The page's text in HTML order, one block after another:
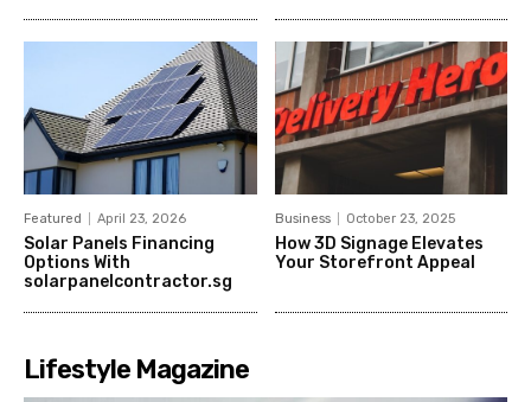
Featured April 23, 2026
Solar Panels Financing
Options With
solarpanelcontractor.sg
Business October 23, 2025
How 3D Signage Elevates
Your Storefront Appeal
Lifestyle Magazine